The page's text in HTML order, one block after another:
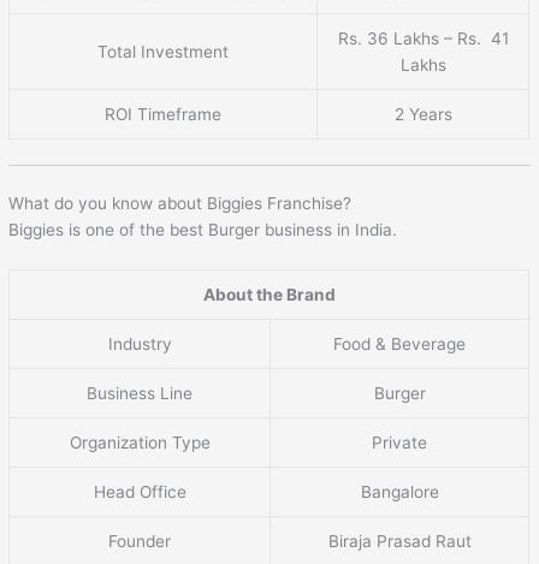
Total Investment
Rs. 36 Lakhs – Rs. 41
Lakhs
ROI Timeframe 2 Years
What do you know about Biggies Franchise?
Biggies is one of the best Burger business in India.
About the Brand
Industry Food & Beverage
Business Line Burger
Organization Type Private
Head Office Bangalore
Founder Biraja Prasad Raut